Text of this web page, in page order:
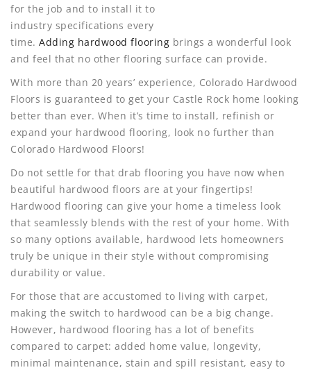
for the job and to install it to
industry specifications every
time. Adding hardwood flooring brings a wonderful look
and feel that no other flooring surface can provide.
With more than 20 years’ experience, Colorado Hardwood
Floors is guaranteed to get your Castle Rock home looking
better than ever. When it’s time to install, refinish or
expand your hardwood flooring, look no further than
Colorado Hardwood Floors!
Do not settle for that drab flooring you have now when
beautiful hardwood floors are at your fingertips!
Hardwood flooring can give your home a timeless look
that seamlessly blends with the rest of your home. With
so many options available, hardwood lets homeowners
truly be unique in their style without compromising
durability or value.
For those that are accustomed to living with carpet,
making the switch to hardwood can be a big change.
However, hardwood flooring has a lot of benefits
compared to carpet: added home value, longevity,
minimal maintenance, stain and spill resistant, easy to